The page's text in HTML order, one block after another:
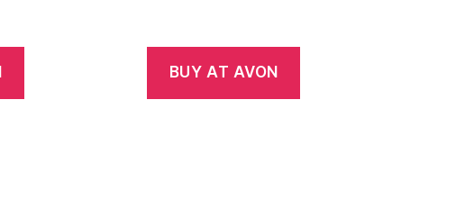
BUY AT AVON